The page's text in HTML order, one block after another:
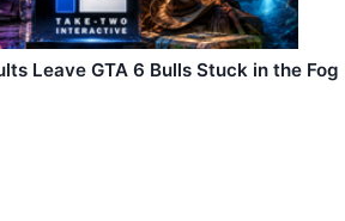
Leave GTA 6 Bulls Stuck in the Fog